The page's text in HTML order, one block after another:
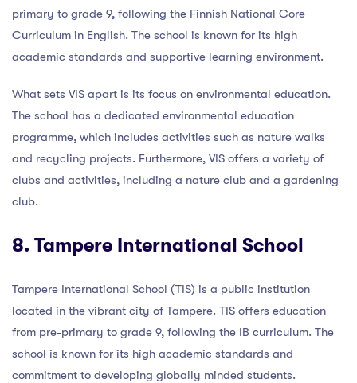
primary to grade 9, following the Finnish National Core
Curriculum in English. The school is known for its high
academic standards and supportive learning environment.
What sets VIS apart is its focus on environmental education.
The school has a dedicated environmental education
programme, which includes activities such as nature walks
and recycling projects. Furthermore, VIS offers a variety of
clubs and activities, including a nature club and a gardening
club.
8. Tampere International School
Tampere International School (TIS) is a public institution
located in the vibrant city of Tampere. TIS offers education
from pre-primary to grade 9, following the IB curriculum. The
school is known for its high academic standards and
commitment to developing globally minded students.